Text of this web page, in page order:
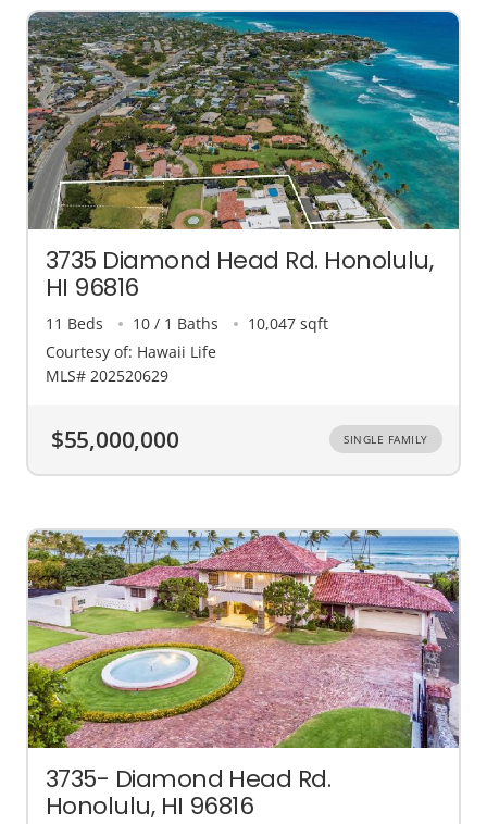
3735 Diamond Head Rd. Honolulu,
HI 96816
11 Beds 10 / 1 Baths
10,047 sqft
Courtesy of: Hawaii Life
MLS# 202520629
$55,000,000 SINGLE FAMILY
3735- Diamond Head Rd.
Honolulu, HI 96816